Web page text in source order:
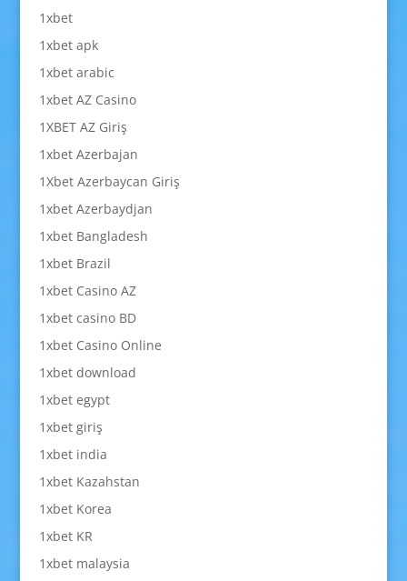
1xbet
1xbet apk
1xbet arabic
1xbet AZ Casino
1XBET AZ Giriş
1xbet Azerbajan
1Xbet Azerbaycan Giriş
1xbet Azerbaydjan
1xbet Bangladesh
1xbet Brazil
1xbet Casino AZ
1xbet casino BD
1xbet Casino Online
1xbet download
1xbet egypt
1xbet giriş
1xbet india
1xbet Kazahstan
1xbet Korea
1xbet KR
1xbet malaysia